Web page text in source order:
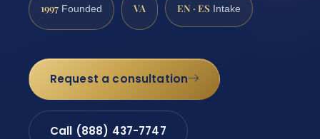
1997 Founded VA EN · ES Intake
Request a consultation
Call (888) 437-7747